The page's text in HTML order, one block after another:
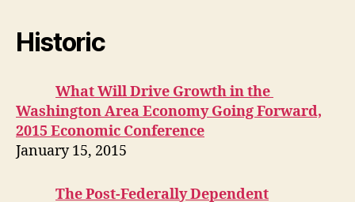
Historic
What Will Drive Growth in the
Washington Area Economy Going Forward,
2015 Economic Conference
January 15, 2015
The Post-Federally Dependent